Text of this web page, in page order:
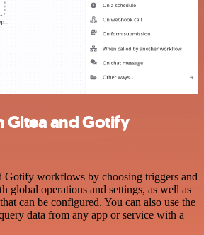
Gitea and Gotify
Gotify workflows by choosing triggers and
global operations and settings, as well as
can be configured. You can also use the
data from any app or service with a